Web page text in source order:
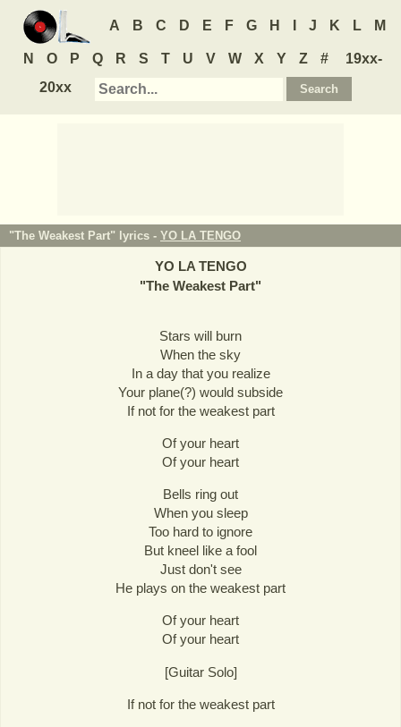
A B C D E F G H J K L M
N O P Q R S T U V W X Y Z #
19xx-
20xx
"The Weakest Part" lyrics - YO LA TENGO
YO LA TENGO
"The Weakest Part"
Stars will burn
When the sky
In a day that you realize
Your plane(?) would subside
If not for the weakest part
Of your heart
Of your heart
Bells ring out
When you sleep
Too hard to ignore
But kneel like a fool
Just don't see
He plays on the weakest part
Of your heart
Of your heart
[Guitar Solo]
If not for the weakest part